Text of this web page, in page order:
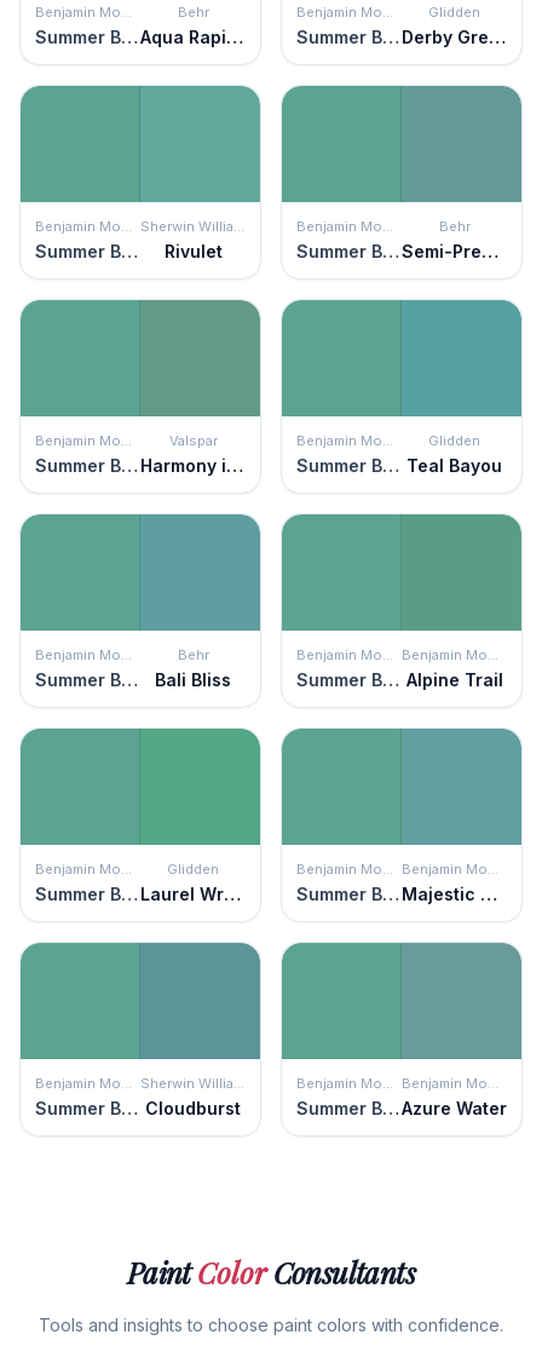
Benjamin Moore
Summer Basket Green
Behr
Aqua Rapids
Benjamin Moore
Summer Basket Green
Glidden
Derby Green
Benjamin Moore
Summer Basket Green
Sherwin Williams
Rivulet
Benjamin Moore
Summer Basket Green
Behr
Semi-Precious
Benjamin Moore
Summer Basket Green
Valspar
Harmony in Green
Benjamin Moore
Summer Basket Green
Glidden
Teal Bayou
Benjamin Moore
Summer Basket Green
Behr
Bali Bliss
Benjamin Moore
Summer Basket Green
Benjamin Moore
Alpine Trail
Benjamin Moore
Summer Basket Green
Glidden
Laurel Wreath
Benjamin Moore
Summer Basket Green
Benjamin Moore
Majestic Blue
Benjamin Moore
Summer Basket Green
Sherwin Williams
Cloudburst
Benjamin Moore
Summer Basket Green
Benjamin Moore
Azure Water
PaintColorConsultants
Tools and insights to choose paint colors with confidence.